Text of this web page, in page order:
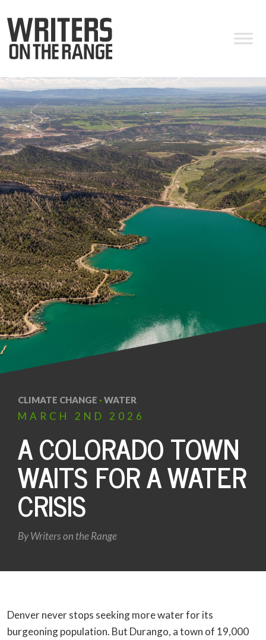
CLIMATE CHANGE · WATER
MARCH 2ND 2026
A COLORADO TOWN
WAITS FOR A WATER
CRISIS
By Writers on the Range
Denver never stops seeking more water for its
burgeoning population. But Durango, a town of 19,000